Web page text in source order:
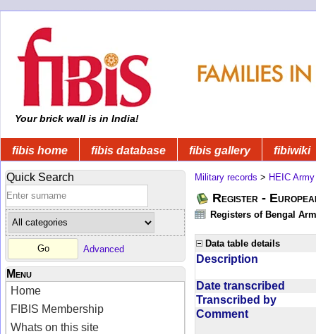
Your brick wall is in India!
fibis home fibis database fibis gallery fibiwiki
Quick Search
Advanced
Menu
Home
FIBIS Membership
Whats on this site
Military records > HEIC Army
Register -
Registers of Bengal
Data table details
Description
Date transcribed
Transcribed by
Comment